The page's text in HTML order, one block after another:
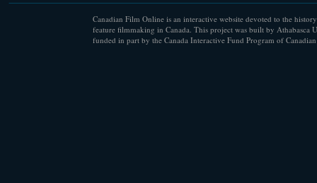
Canadian Film Online is an interactive website devoted to the
feature filmmaking in Canada. This project was built by Athabasca
funded in part by the Canada Interactive Fund Program of